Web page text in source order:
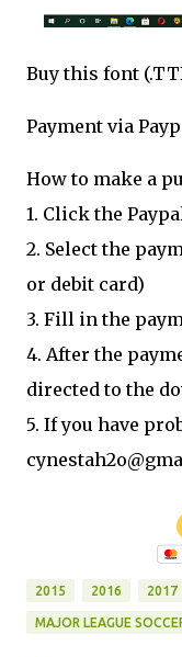
Buy this font
Payment via
How to make a
1. Click the
2. Select the
or debit card)
3. Fill in the
4. After the
directed to the
5. If you have
2015 2016 2017
MAJOR LEAGUE